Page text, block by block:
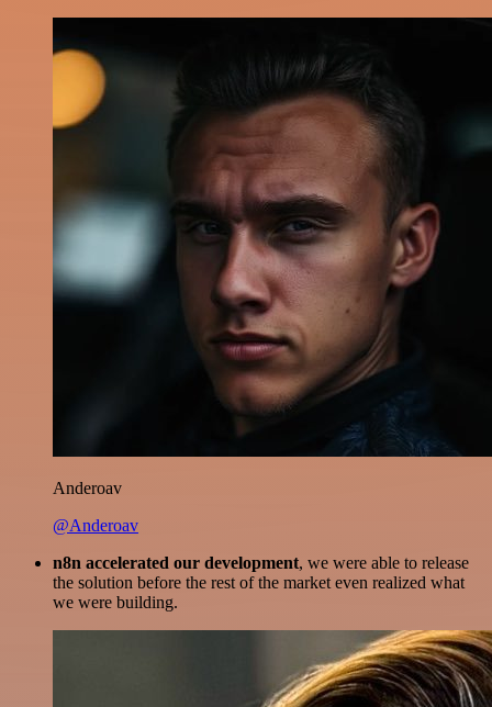
Anderoav
@Anderoav
n8n accelerated our development, we were able to release
the solution before the rest of the market even realized what
we were building.